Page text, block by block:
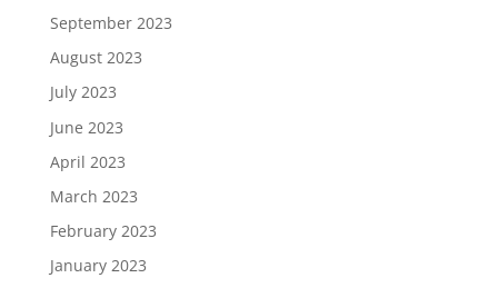
September 2023
August 2023
July 2023
June 2023
April 2023
March 2023
February 2023
January 2023